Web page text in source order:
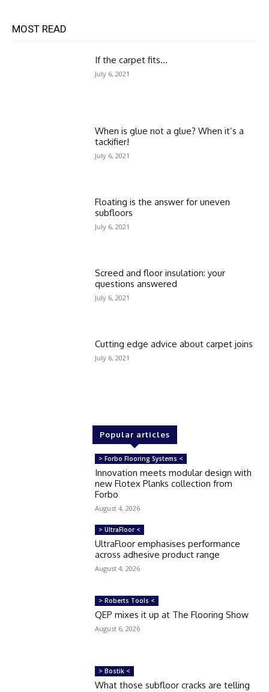
MOST READ
If the carpet fits…
July 6, 2021
When is glue not a glue? When it’s a
tackifier!
July 6, 2021
Floating is the answer for uneven
subfloors
July 6, 2021
Screed and floor insulation: your
questions answered
July 6, 2021
Cutting edge advice about carpet joins
July 6, 2021
Popular articles
> Forbo Flooring Systems <
Innovation meets modular design with
new Flotex Planks collection from
Forbo
August 4, 2026
> UltraFloor <
UltraFloor emphasises performance
across adhesive product range
August 4, 2026
> Roberts Tools <
QEP mixes it up at The Flooring Show
August 6, 2026
> Bostik <
What those subfloor cracks are telling